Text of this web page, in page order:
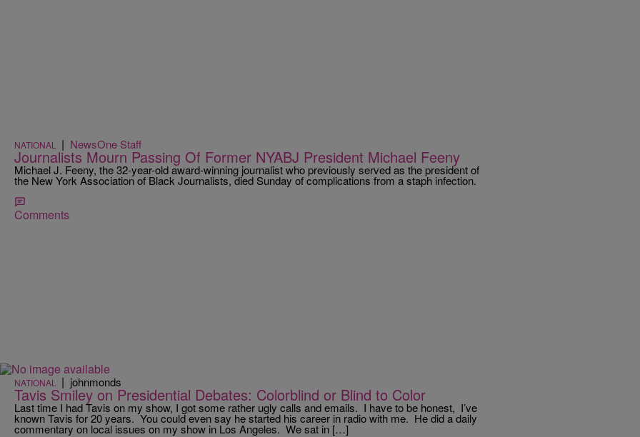
NATIONAL | NewsOne Staff
Journalists Mourn Passing Of Former NYABJ President Michael Feeny
Michael J. Feeny, the 32-year-old award-winning journalist who previously served as the president of
the New York Association of Black Journalists, died Sunday of complications from a staph infection.
Comments
NATIONAL | johnmonds
Tavis Smiley on Presidential Debates: Colorblind or Blind to Color
Last time I had Tavis on my show, I got some rather ugly calls and emails. I have to be honest, I’ve
known Tavis for 20 years. You could even say he started his career in radio with me. He did a daily
commentary on local issues on my show in Los Angeles. We sat in […]